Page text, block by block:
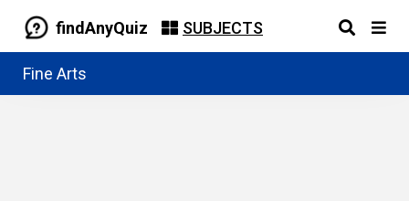
findAnyQuiz SUBJECTS
Fine Arts